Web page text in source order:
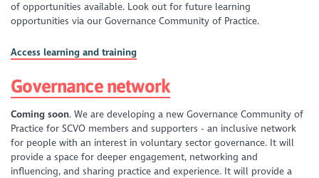
of opportunities available. Look out for future learning
opportunities via our Governance Community of Practice.
Access learning and training
Governance network
Coming soon. We are developing a new Governance Community of
Practice for SCVO members and supporters - an inclusive network
for people with an interest in voluntary sector governance. It will
provide a space for deeper engagement, networking and
influencing, and sharing practice and experience. It will provide a